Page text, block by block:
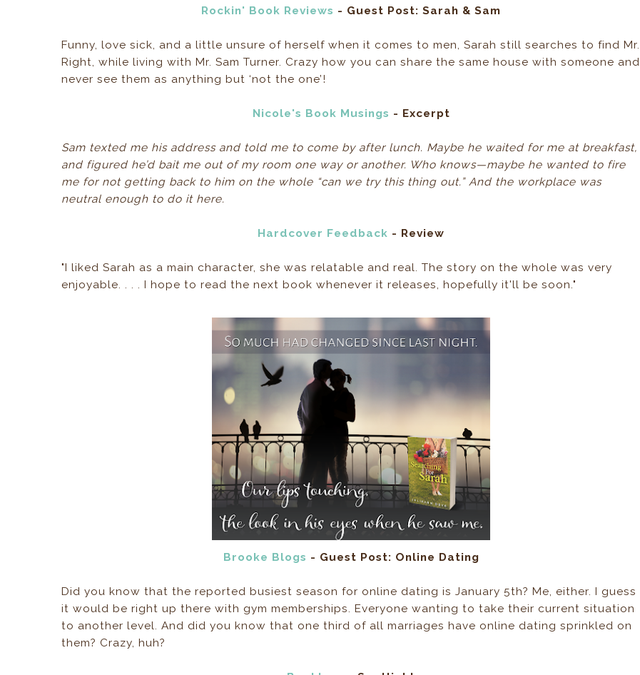
Rockin' Book Reviews - Guest Post: Sarah & Sam
Funny, love sick, and a little unsure of herself when it comes to men, Sarah still searches to find Mr.
Right, while living with Mr. Sam Turner. Crazy how you can share the same house with someone and
never see them as anything but ‘not the one’!
Nicole's Book Musings - Excerpt
Sam texted me his address and told me to come by after lunch. Maybe he waited for me at breakfast,
and figured he’d bait me out of my room one way or another. Who knows—maybe he wanted to fire
me for not getting back to him on the whole “can we try this thing out.” And the workplace was
neutral enough to do it here.
Hardcover Feedback - Review
"I liked Sarah as a main character, she was relatable and real. The story on the whole was very
enjoyable. . . . I hope to read the next book whenever it releases, hopefully it'll be soon."
Brooke Blogs - Guest Post: Online Dating
Did you know that the reported busiest season for online dating is January 5th? Me, either. I guess
it would be right up there with gym memberships. Everyone wanting to take their current situation
to another level. And did you know that one third of all marriages have online dating sprinkled on
them? Crazy, huh?